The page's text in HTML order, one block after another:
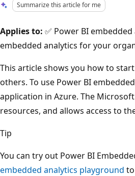
Summarize this article for me
Applies to: ✅ Power BI
embedded analytics for your
This article shows you how to
others. To use Power BI
application in Azure. The
resources, and allows access to
Tip
You can try out Power BI
embedded analytics playground